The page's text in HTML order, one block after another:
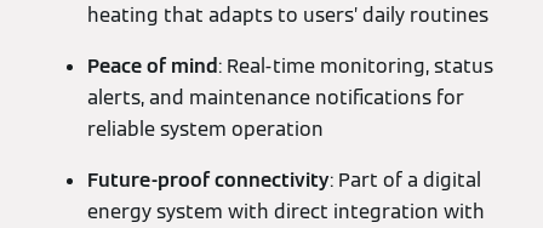
heating that adapts to users’ daily routines
Peace of mind: Real-time monitoring, status
alerts, and maintenance notifications for
reliable system operation
Future-proof connectivity: Part of a digital
energy system with direct integration with